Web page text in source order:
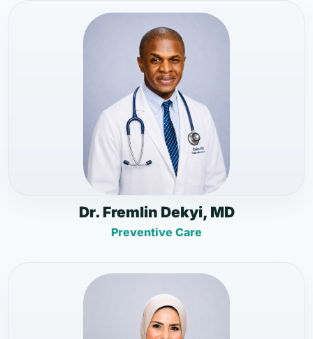
Dr. Fremlin Dekyi, MD
Preventive Care